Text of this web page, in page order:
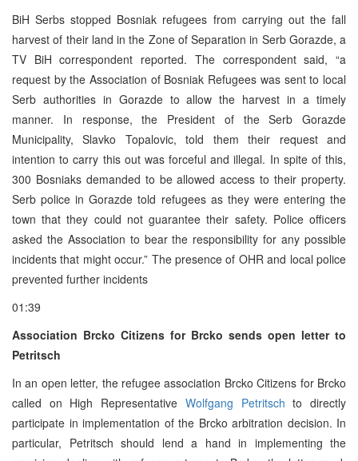
BiH Serbs stopped Bosniak refugees from carrying out the fall
harvest of their land in the Zone of Separation in Serb Gorazde, a
TV BiH correspondent reported. The correspondent said, “a
request by the Association of Bosniak Refugees was sent to local
Serb authorities in Gorazde to allow the harvest in a timely
manner. In response, the President of the Serb Gorazde
Municipality, Slavko Topalovic, told them their request and
intention to carry this out was forceful and illegal. In spite of this,
300 Bosniaks demanded to be allowed access to their property.
Serb police in Gorazde told refugees as they were entering the
town that they could not guarantee their safety. Police officers
asked the Association to bear the responsibility for any possible
incidents that might occur.” The presence of OHR and local police
prevented further incidents
01:39
Association Brcko Citizens for Brcko sends open letter to
Petritsch
In an open letter, the refugee association Brcko Citizens for Brcko
called on High Representative Wolfgang Petritsch to directly
participate in implementation of the Brcko arbitration decision. In
particular, Petritsch should lend a hand in implementing the